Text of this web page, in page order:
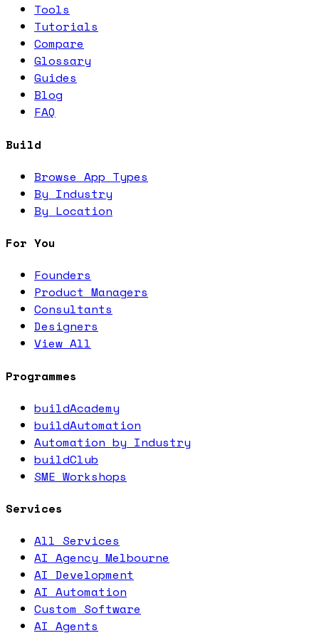
Tools
Tutorials
Compare
Glossary
Guides
Blog
FAQ
Build
Browse App Types
By Industry
By Location
For You
Founders
Product Managers
Consultants
Designers
View All
Programmes
buildAcademy
buildAutomation
Automation by Industry
buildClub
SME Workshops
Services
All Services
AI Agency Melbourne
AI Development
AI Automation
Custom Software
AI Agents